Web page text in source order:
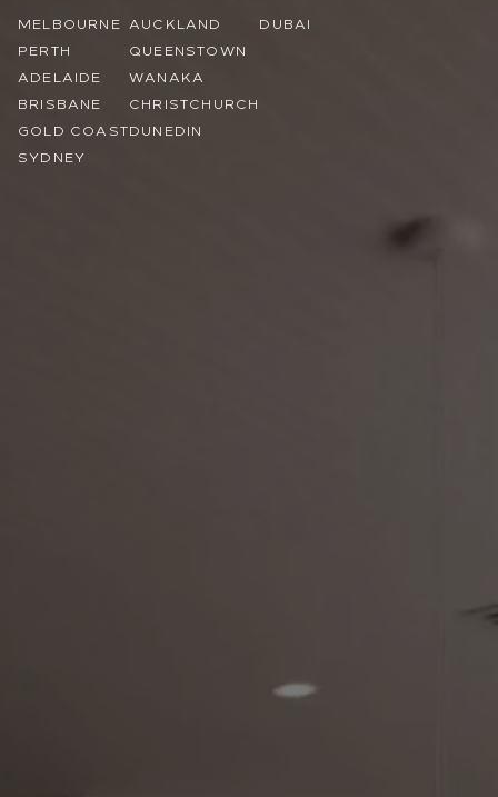
MELBOURNE
PERTH
ADELAIDE
BRISBANE
GOLD COAST
SYDNEY
AUCKLAND
QUEENSTOWN
WANAKA
CHRISTCHURCH
DUNEDIN
DUBAI